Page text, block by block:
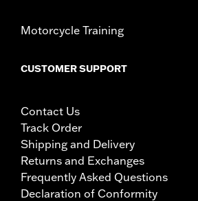
Motorcycle Training
CUSTOMER SUPPORT
Contact Us
Track Order
Shipping and Delivery
Returns and Exchanges
Frequently Asked Questions
Declaration of Conformity